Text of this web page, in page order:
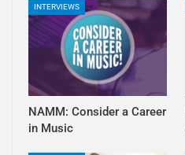
INTERVIEWS
NAMM: Consider a Career
in Music